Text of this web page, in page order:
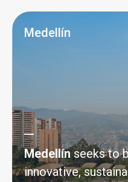
Medellín
Medellínseeks to
innovative,